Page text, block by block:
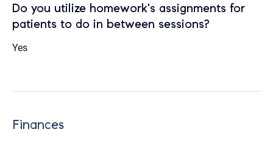
Do you utilize homework's assignments for
patients to do in between sessions?
Yes
Finances